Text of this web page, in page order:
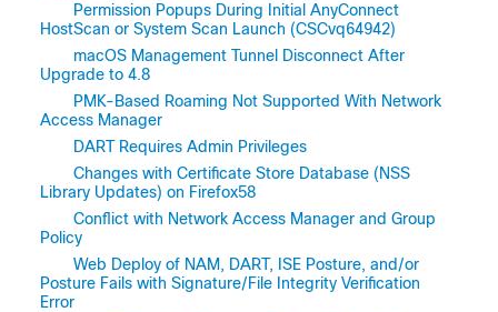
Permission Popups During Initial AnyConnect
HostScan or System Scan Launch (CSCvq64942)
macOS Management Tunnel Disconnect After
Upgrade to 4.8
PMK-Based Roaming Not Supported With Network
Access Manager
DART Requires Admin Privileges
Changes with Certificate Store Database (NSS
Library Updates) on Firefox58
Conflict with Network Access Manager and Group
Policy
Web Deploy of NAM, DART, ISE Posture, and/or
Posture Fails with Signature/File Integrity Verification
Error